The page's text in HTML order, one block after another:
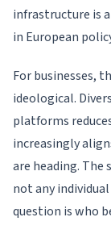
infrastructure is
in European
For businesses,
ideological.
platforms
increasingly
are heading.
not any
question is who